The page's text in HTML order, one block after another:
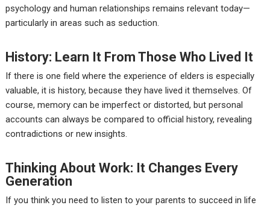
psychology and human relationships remains relevant today—
particularly in areas such as seduction.
History: Learn It From Those Who Lived It
If there is one field where the experience of elders is especially
valuable, it is history, because they have lived it themselves. Of
course, memory can be imperfect or distorted, but personal
accounts can always be compared to official history, revealing
contradictions or new insights.
Thinking About Work: It Changes Every
Generation
If you think you need to listen to your parents to succeed in life